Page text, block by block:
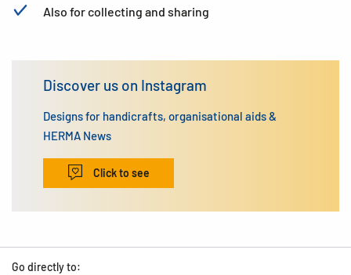
Also for collecting and sharing
Discover us on Instagram
Designs for handicrafts, organisational aids &
HERMA News
Click to see
Go directly to: